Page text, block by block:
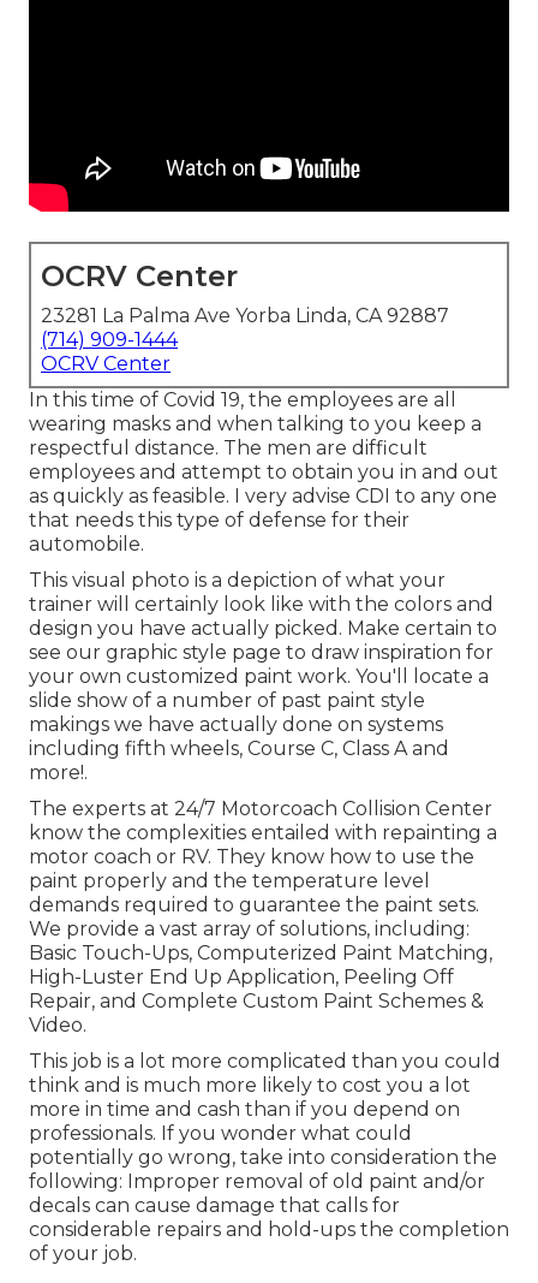
OCRV Center
23281 La Palma Ave Yorba Linda, CA 92887
(714) 909-1444
OCRV Center
In this time of Covid 19, the employees are all
wearing masks and when talking to you keep a
respectful distance. The men are difficult
employees and attempt to obtain you in and out
as quickly as feasible. I very advise CDI to any one
that needs this type of defense for their
automobile.
This visual photo is a depiction of what your
trainer will certainly look like with the colors and
design you have actually picked. Make certain to
see our graphic style page to draw inspiration for
your own customized paint work. You'll locate a
slide show of a number of past paint style
makings we have actually done on systems
including fifth wheels, Course C, Class A and
more!.
The experts at 24/7 Motorcoach Collision Center
know the complexities entailed with repainting a
motor coach or RV. They know how to use the
paint properly and the temperature level
demands required to guarantee the paint sets.
We provide a vast array of solutions, including:
Basic Touch-Ups, Computerized Paint Matching,
High-Luster End Up Application, Peeling Off
Repair, and Complete Custom Paint Schemes &
Video.
This job is a lot more complicated than you could
think and is much more likely to cost you a lot
more in time and cash than if you depend on
professionals. If you wonder what could
potentially go wrong, take into consideration the
following: Improper removal of old paint and/or
decals can cause damage that calls for
considerable repairs and hold-ups the completion
of your job.